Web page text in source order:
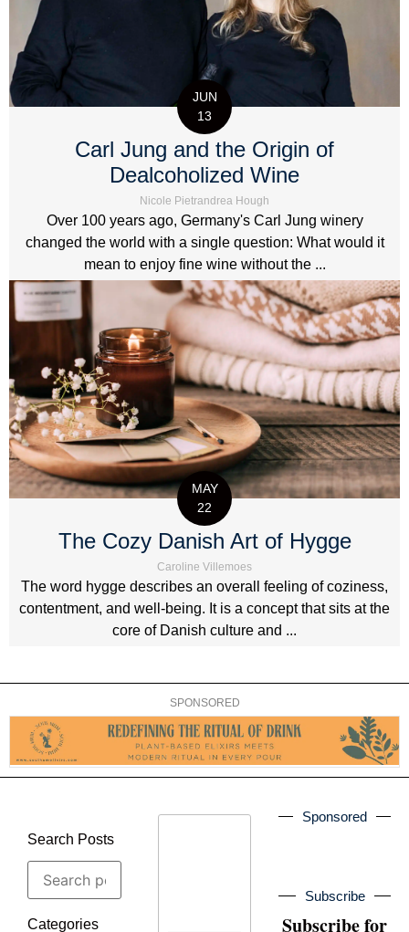
JUN
13
Carl Jung and the Origin of
Dealcoholized Wine
Nicole Pietrandrea Hough
Over 100 years ago, Germany's Carl Jung winery
changed the world with a single question: What would it
mean to enjoy fine wine without the ...
MAY
22
The Cozy Danish Art of Hygge
Caroline Villemoes
The word hygge describes an overall feeling of coziness,
contentment, and well-being. It is a concept that sits at the
core of Danish culture and ...
SPONSORED
Search Posts
Categories
Sponsored
Subscribe
Subscribe for